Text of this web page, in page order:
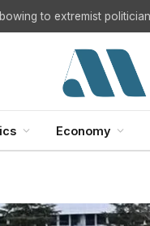
Economy